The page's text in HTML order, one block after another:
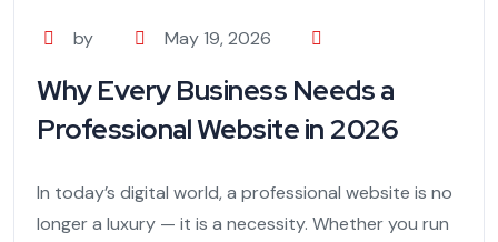
by May 19, 2026
Why Every Business Needs a
Professional Website in 2026
In today’s digital world, a professional website is no
longer a luxury — it is a necessity. Whether you run